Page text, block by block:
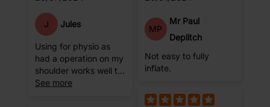
J Jules
Using for physio as
had a operation on my
shoulder works well to
do stretches
See more
MP
Mr Paul
Deplitch
Not easy to fully
inflate.